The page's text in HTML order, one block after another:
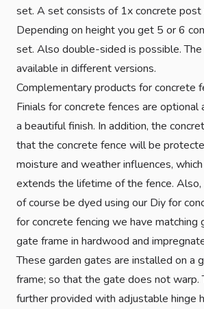
set. A set consists of 1x concrete post
Depending on height you get 5 or 6
set. Also double-sided is possible. The
available in different versions.
Complementary products for concrete
Finials for concrete fences are optional
a beautiful finish. In addition, the
that the concrete fence will be
moisture and weather influences,
extends the lifetime of the fence. Also,
of course be dyed using our Diy for
for concrete fencing we have matching
gate frame in hardwood and
These garden gates are installed on a
frame; so that the gate does not warp.
further provided with adjustable hinge